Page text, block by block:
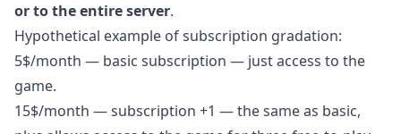
or to the entire server.
Hypothetical example of subscription gradation:
5$/month — basic subscription — just access to the
game.
15$/month — subscription +1 — the same as basic,